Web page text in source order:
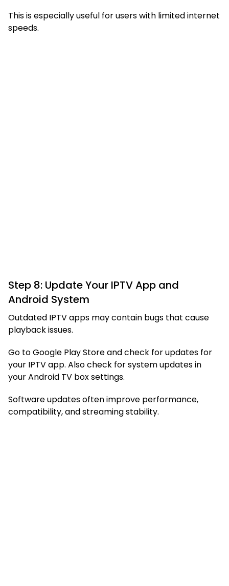
This is especially useful for users with limited internet
speeds.
Step 8: Update Your IPTV App and
Android System
Outdated IPTV apps may contain bugs that cause
playback issues.
Go to Google Play Store and check for updates for
your IPTV app. Also check for system updates in
your Android TV box settings.
Software updates often improve performance,
compatibility, and streaming stability.